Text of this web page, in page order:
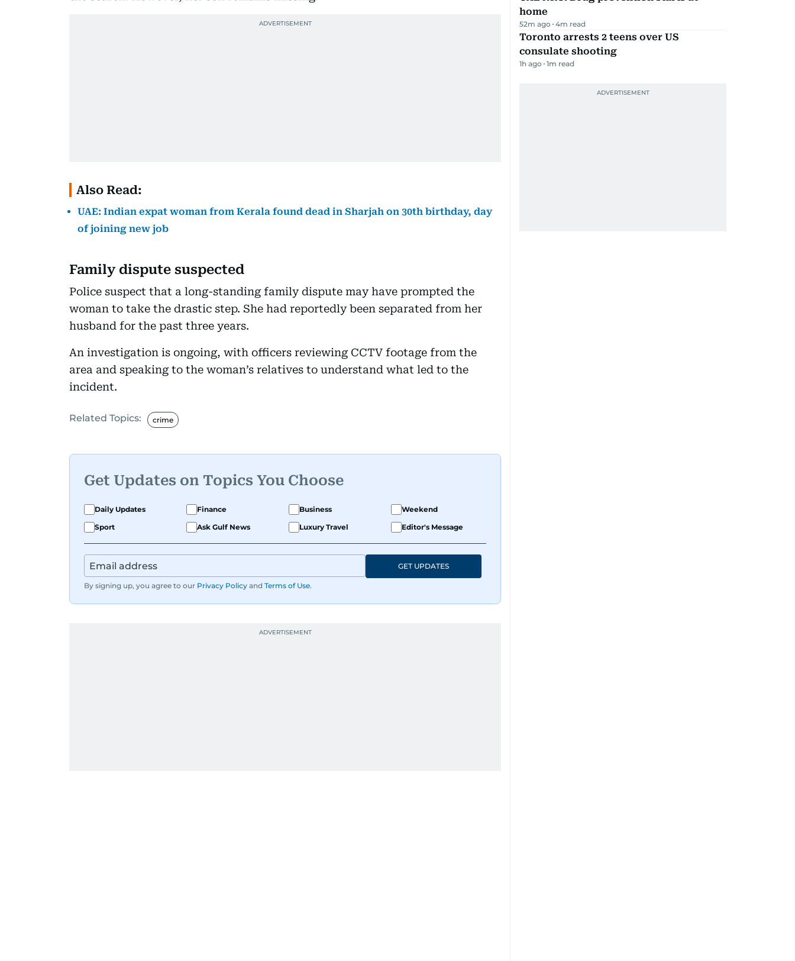
Also Read:
UAE: Indian expat woman from Kerala found dead in Sharjah on 30th birthday, day
of joining new job
Family dispute suspected
Police suspect that a long-standing family dispute may have prompted the
woman to take the drastic step. She had reportedly been separated from her
husband for the past three years.
An investigation is ongoing, with officers reviewing CCTV footage from the
area and speaking to the woman’s relatives to understand what led to the
incident.
Related Topics: crime
Get Updates on Topics You Choose
Daily Updates Finance Business
Weekend
Sport
Ask Gulf News Luxury Travel Editor's Message
By signing up, you agree to our Privacy Policy and Terms of Use.
GET UPDATES
home
52m ago 4m read
Toronto arrests 2 teens over US
consulate shooting
1h ago 1m read